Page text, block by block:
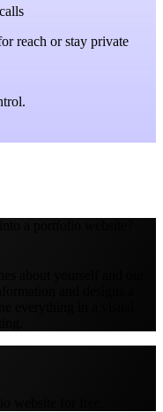
reach or stay private
a portfolio website?
about yourself and our
and designs a
everything in a visual
website for free.